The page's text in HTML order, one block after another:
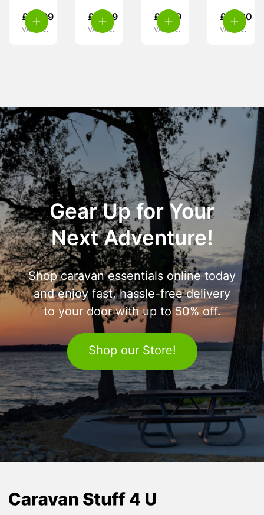
£ 19.99
VAT inc.
£ 17.99
VAT inc.
£ 4.99
VAT inc.
£ 27.00
VAT inc.
Gear Up for Your
Next Adventure!
Shop caravan essentials online today
and enjoy fast, hassle-free delivery
to your door with up to 50% off.
Shop our Store!